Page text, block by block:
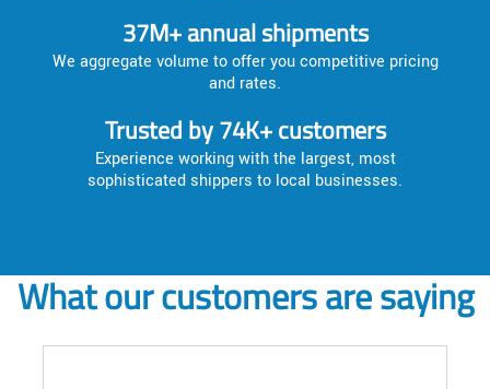
37M+ annual shipments
We aggregate volume to offer you competitive pricing
and rates.
Trusted by 74K+ customers
Experience working with the largest, most
sophisticated shippers to local businesses.
What our customers are saying